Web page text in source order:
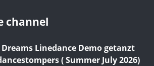
channel
Linedance Demo getanzt
( Summer July 2026)